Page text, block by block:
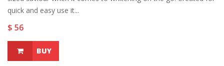
quick and easy use it...
$ 56
BUY